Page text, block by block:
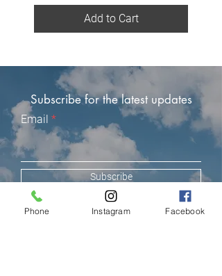
Add to Cart
Subscribe for the latest updates
Email
Subscribe
Phone Instagram Facebook